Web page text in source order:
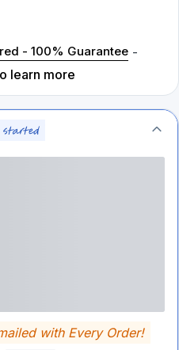
- 100% Guarantee -
learn more
with Every Order!